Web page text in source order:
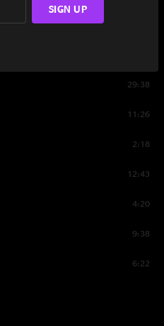
29:38
11:26
2:18
12:43
4:20
9:38
6:22
SIGN UP